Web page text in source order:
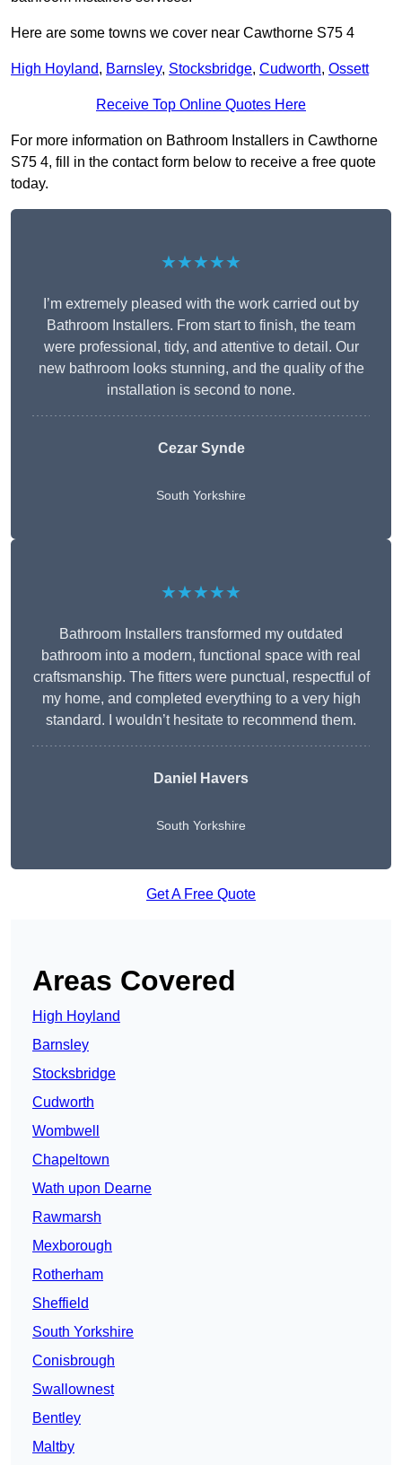
Here are some towns we cover near Cawthorne S75 4
High Hoyland, Barnsley, Stocksbridge, Cudworth, Ossett
Receive Top Online Quotes Here
For more information on Bathroom Installers in Cawthorne
S75 4, fill in the contact form below to receive a free quote
today.
★★★★★
I’m extremely pleased with the work carried out by
Bathroom Installers. From start to finish, the team
were professional, tidy, and attentive to detail. Our
new bathroom looks stunning, and the quality of the
installation is second to none.
Cezar Synde
South Yorkshire
★★★★★
Bathroom Installers transformed my outdated
bathroom into a modern, functional space with real
craftsmanship. The fitters were punctual, respectful of
my home, and completed everything to a very high
standard. I wouldn’t hesitate to recommend them.
Daniel Havers
South Yorkshire
Get A Free Quote
Areas Covered
High Hoyland
Barnsley
Stocksbridge
Cudworth
Wombwell
Chapeltown
Wath upon Dearne
Rawmarsh
Mexborough
Rotherham
Sheffield
South Yorkshire
Conisbrough
Swallownest
Bentley
Maltby